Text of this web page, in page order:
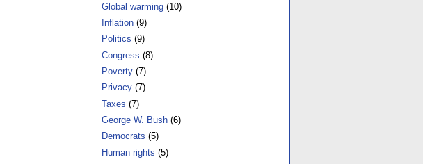
Global warming (10)
Inflation (9)
Politics (9)
Congress (8)
Poverty (7)
Privacy (7)
Taxes (7)
George W. Bush (6)
Democrats (5)
Human rights (5)